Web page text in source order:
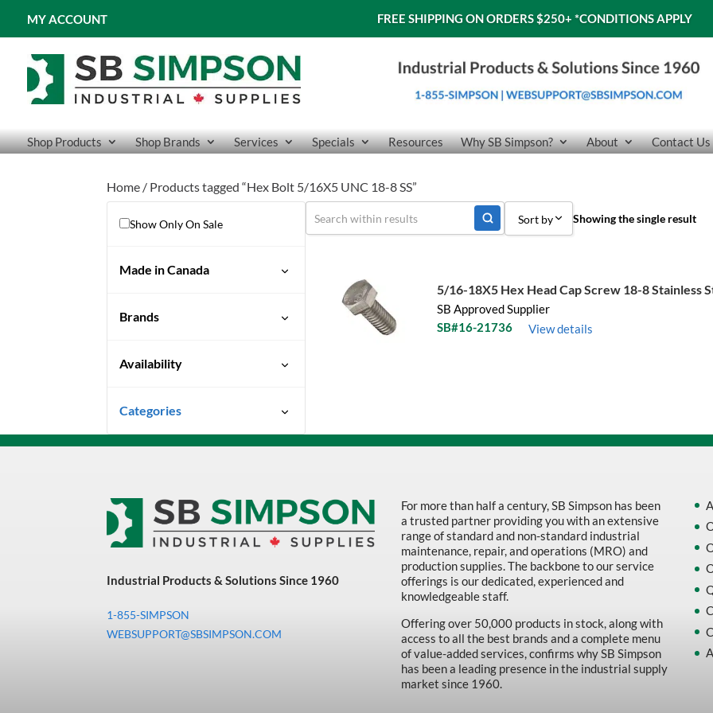
MY ACCOUNT FREE SHIPPING ON ORDERS $250+ *CONDITIONS APPLY
Shop Products Shop Brands Services Specials Resources Why SB Simpson? About Contact Us
Home / Products tagged “Hex Bolt 5/16X5 UNC 18-8 SS”
Show Only On Sale
Made in Canada
Brands
Availability
Vary
Categories
Uncategorized
Abrasives
Adhesives & Sealants
Bearings & Power
Chemicals
Sort by
Sort by Price low to high
Sort by Price high to low
Showing the single result
5/16-18X5 Hex Head Cap Screw 18-8 Stainless
SB Approved Supplier
SB#16-21736
View details
Industrial Products & Solutions Since 1960
1-855-SIMPSON
WEBSUPPORT@SBSIMPSON.COM
For more than half a century, SB Simpson has been
a trusted partner providing you with an extensive
range of standard and non-standard industrial
maintenance, repair, and operations (MRO) and
production supplies. The backbone to our service
offerings is our dedicated, experienced and
knowledgeable staff.
Offering over 50,000 products in stock, along with
access to all the best brands and a complete menu
of value-added services, confirms why SB Simpson
has been a leading presence in the industrial supply
market since 1960.